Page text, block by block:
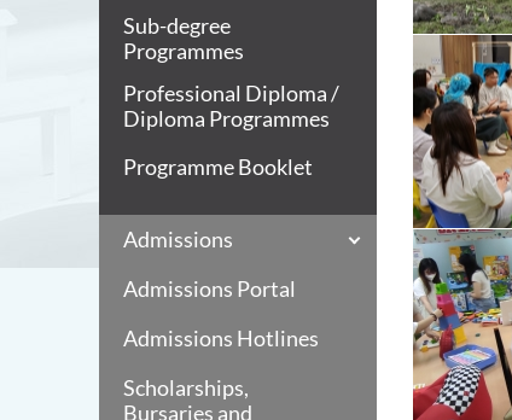
Sub-degree
Programmes
Professional Diploma /
Diploma Programmes
Programme Booklet
Admissions
Admissions Portal
Admissions Hotlines
Scholarships,
Bursaries and